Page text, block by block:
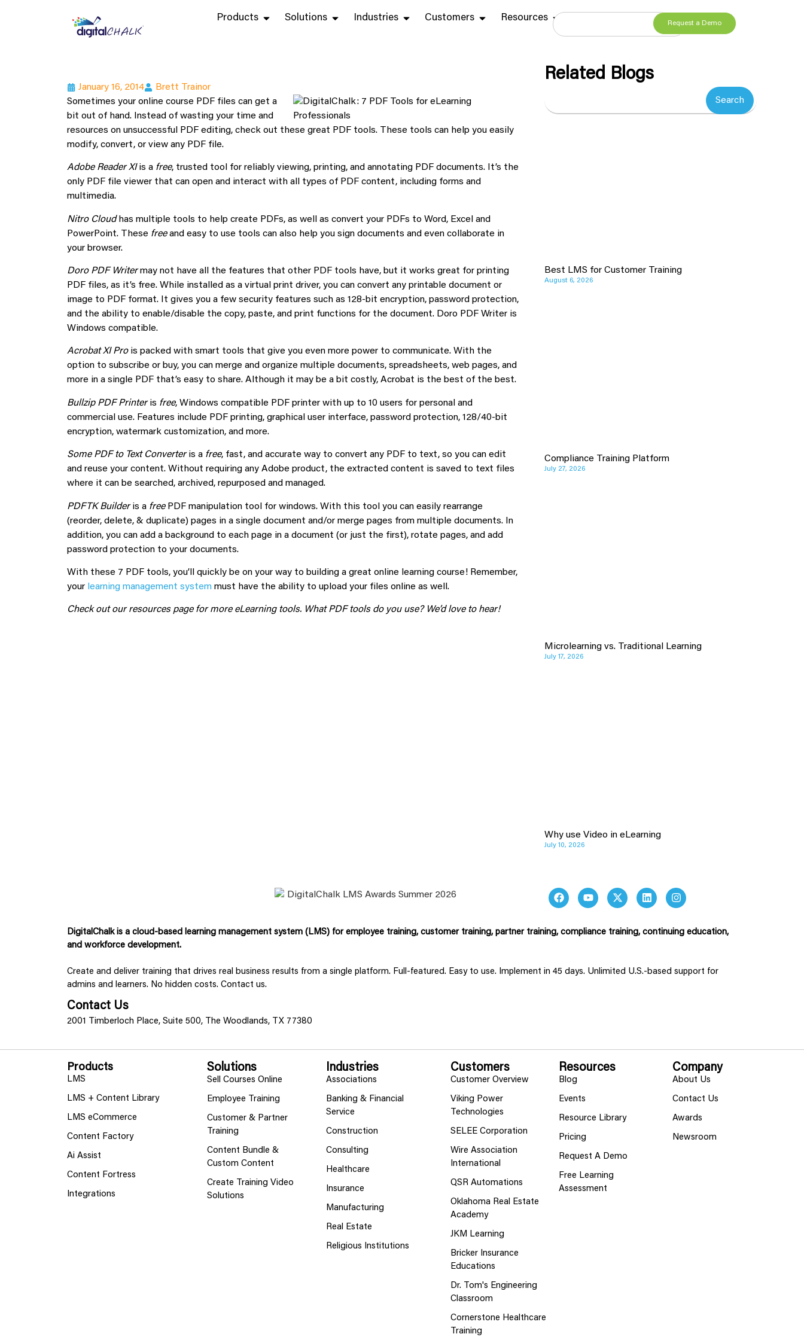
Products Solutions Industries Customers Resources Request a Demo
January 16, 2014
Brett Trainor
Sometimes your online course PDF files can get a
bit out of hand. Instead of wasting your time and
resources on unsuccessful PDF editing, check out these great PDF tools. These tools can help you easily
modify, convert, or view any PDF file.
Adobe Reader XIis a free, trusted tool for reliably viewing, printing, and annotating PDF documents. It’s the
only PDF file viewer that can open and interact with all types of PDF content, including forms and
multimedia.
Nitro Cloudhas multiple tools to help create PDFs, as well as convert your PDFs to Word, Excel and
PowerPoint. These freeand easy to use tools can also help you sign documents and even collaborate in
your browser.
Doro PDF Writermay not have all the features that other PDF tools have, but it works great for printing
PDF files, as it’s free. While installed as a virtual print driver, you can convert any printable document or
image to PDF format. It gives you a few security features such as 128-bit encryption, password protection,
and the ability to enable/disable the copy, paste, and print functions for the document. Doro PDF Writer is
Windows compatible.
Acrobat XI Prois packed with smart tools that give you even more power to communicate. With the
option to subscribe or buy, you can merge and organize multiple documents, spreadsheets, web pages, and
more in a single PDF that’s easy to share. Although it may be a bit costly, Acrobat is the best of the best.
Bullzip PDF Printeris free, Windows compatible PDF printer with up to 10 users for personal and
commercial use. Features include PDF printing, graphical user interface, password protection, 128/40-bit
encryption, watermark customization, and more.
Some PDF to Text Converteris a free, fast, and accurate way to convert any PDF to text, so you can edit
and reuse your content. Without requiring any Adobe product, the extracted content is saved to text files
where it can be searched, archived, repurposed and managed.
PDFTK Builderis a freePDF manipulation tool for windows. With this tool you can easily rearrange
(reorder, delete, & duplicate) pages in a single document and/or merge pages from multiple documents. In
addition, you can add a background to each page in a document (or just the first), rotate pages, and add
password protection to your documents.
With these 7 PDF tools, you’ll quickly be on your way to building a great online learning course! Remember,
your learning management system must have the ability to upload your files online as well.
Check out our resources page for more eLearning tools. What PDF tools do you use? We’d love to hear!
Related Blogs
Search
Best LMS for Customer Training
August 6, 2026
Compliance Training Platform
July 27, 2026
Microlearning vs. Traditional Learning
July 17, 2026
Why use Video in eLearning
July 10, 2026
DigitalChalk is a cloud-based learning management system (LMS) for employee training, customer training, partner training, compliance training, continuing education,
and workforce development.
Create and deliver training that drives real business results from a single platform. Full-featured. Easy to use. Implement in 45 days. Unlimited U.S.-based support for
admins and learners. No hidden costs. Contact us.
Contact Us
2001 Timberloch Place, Suite 500, The Woodlands, TX 77380
Products
LMS
LMS + Content Library
LMS eCommerce
Content Factory
Ai Assist
Content Fortress
Integrations
Solutions
Sell Courses Online
Employee Training
Customer & Partner
Training
Content Bundle &
Custom Content
Create Training Video
Solutions
Industries
Associations
Banking & Financial
Service
Construction
Consulting
Healthcare
Insurance
Manufacturing
Real Estate
Religious Institutions
Customers
Customer Overview
Viking Power
Technologies
SELEE Corporation
Wire Association
International
QSR Automations
Oklahoma Real Estate
Academy
JKM Learning
Bricker Insurance
Educations
Dr. Tom's Engineering
Classroom
Cornerstone Healthcare
Training
Resources
Blog
Events
Resource Library
Pricing
Request A Demo
Free Learning
Assessment
Company
About Us
Contact Us
Awards
Newsroom